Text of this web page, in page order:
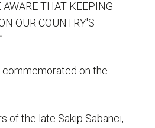
AWARE THAT KEEPING
OUR COUNTRY'S
commemorated on the
the late Sakıp Sabancı,